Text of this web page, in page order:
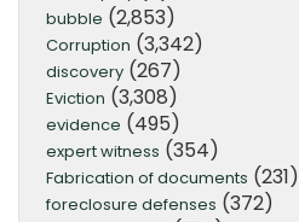
bubble (2,853)
Corruption (3,342)
discovery (267)
Eviction (3,308)
evidence (495)
expert witness (354)
Fabrication of documents (231)
foreclosure defenses (372)